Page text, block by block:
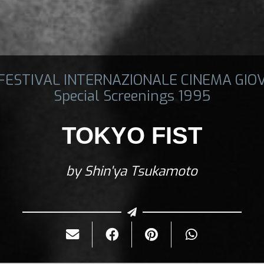
INTERNAZIONALE CINEMA
Special Screenings 1995
TOKYO FIST
by Shin'ya Tsukamoto